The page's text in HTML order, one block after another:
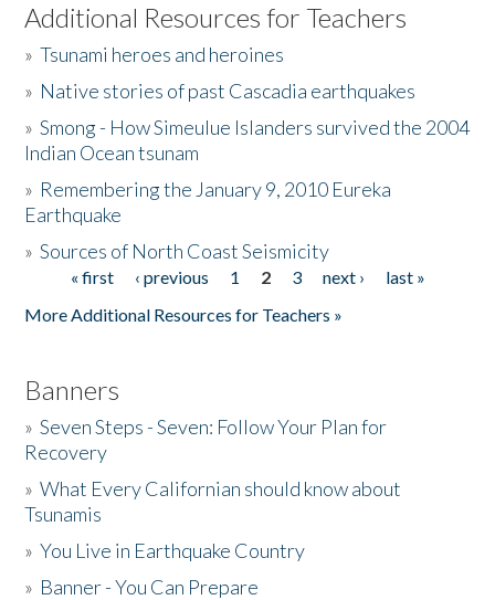
Listen to the Book
Activities
The Story & Student Exchange
Donate
Additional Resources for Teachers
»Tsunami heroes and heroines
» Native stories of past Cascadia earthquakes
»Smong - How Simeulue Islanders survived the 2004
Indian Ocean tsunam
» Remembering the January 9, 2010 Eureka
Earthquake
»Sources of North Coast Seismicity
Pages« first ‹ previous 1 2 3 next ›
last »
More Additional Resources for Teachers »
Banners
»Seven Steps - Seven: Follow Your Plan for
Recovery
»What Every Californian should know about
Tsunamis
»You Live in Earthquake Country
» Banner - You Can Prepare